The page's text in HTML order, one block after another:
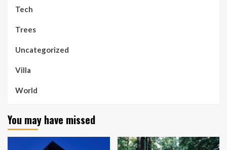
Tech
Trees
Uncategorized
Villa
World
You may have missed